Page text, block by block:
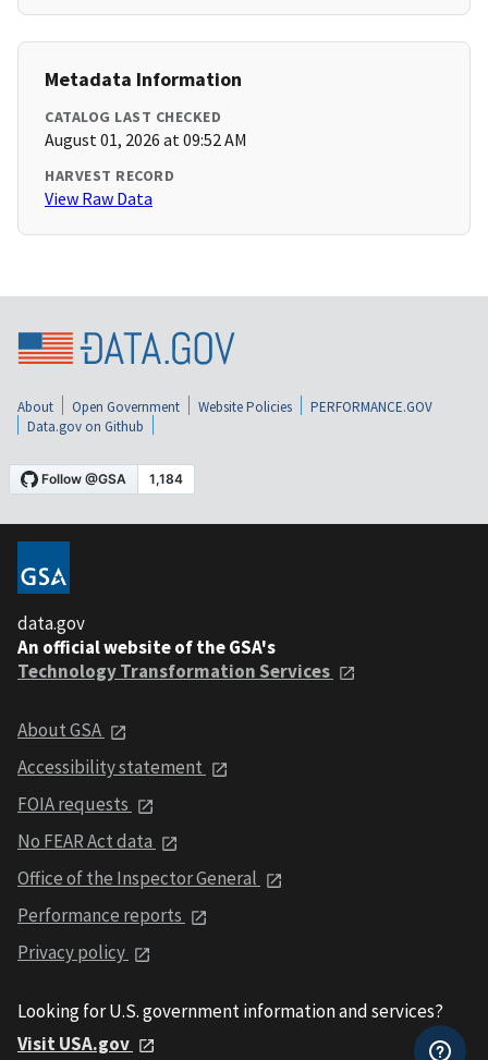
Metadata Information
CATALOG LAST CHECKED
August 01, 2026 at 09:52 AM
HARVEST RECORD
View Raw Data
About Open Government Website Policies
PERFORMANCE.GOV
Data.gov on Github
data.gov
An official website of the GSA's
Technology Transformation Services
About GSA
Accessibility statement
FOIA requests
No FEAR Act data
Office of the Inspector General
Performance reports
Privacy policy
Looking for U.S. government information and services?
Visit USA.gov